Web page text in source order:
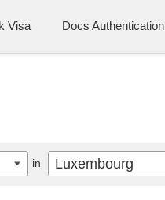
Visa Docs Authentication
in Luxembourg